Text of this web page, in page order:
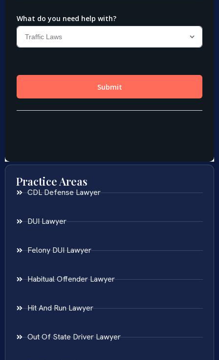
Practice Areas
CDL Defense Lawyer
DUI Lawyer
Felony DUI Lawyer
Habitual Offender Lawyer
Hit And Run Lawyer
Out Of State Driver Lawyer